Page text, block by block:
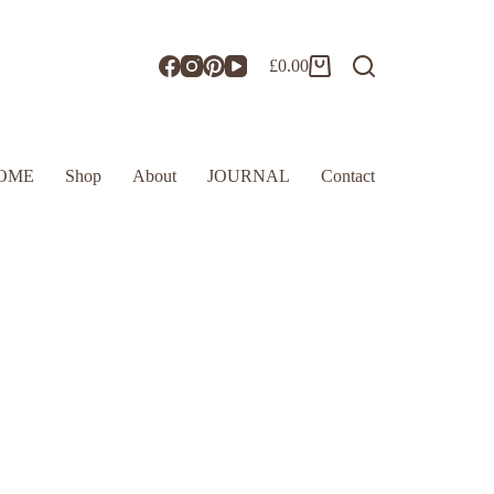
£0.00
Shop About JOURNAL Contact